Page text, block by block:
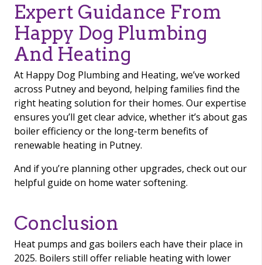
Expert Guidance From
Happy Dog Plumbing
And Heating
At Happy Dog Plumbing and Heating, we’ve worked
across Putney and beyond, helping families find the
right heating solution for their homes. Our expertise
ensures you’ll get clear advice, whether it’s about gas
boiler efficiency or the long-term benefits of
renewable heating in Putney.
And if you’re planning other upgrades, check out our
helpful guide on home water softening.
Conclusion
Heat pumps and gas boilers each have their place in
2025. Boilers still offer reliable heating with lower